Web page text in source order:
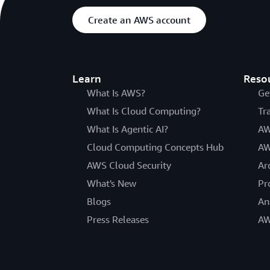
Create an AWS account
Learn
What Is AWS?
What Is Cloud Computing?
What Is Agentic AI?
Cloud Computing Concepts Hub
AWS Cloud Security
What's New
Blogs
Press Releases